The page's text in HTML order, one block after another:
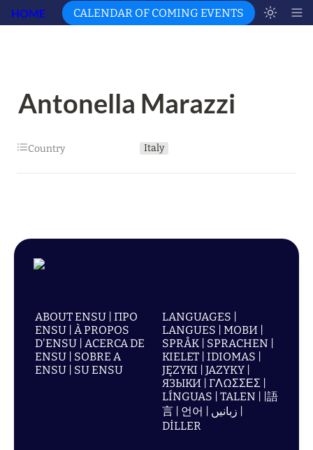
HOME CALENDAR OF COMING EVENTS
Antonella Marazzi
Country Italy
ABOUT ENSU | ПРО
ENSU | À PROPOS
D'ENSU | ACERCA DE
ENSU | SOBRE A
ENSU | SU ENSU
LANGUAGES |
LANGUES | МОВИ |
SPRÅK | SPRACHEN |
KIELET | IDIOMAS |
JĘZYKI | JAZYKY |
ЯЗЫКИ | ΓΛΩΣΣΕΣ |
LÍNGUAS | TALEN | |語
言 | 언어 | زبانیں |
DİLLER